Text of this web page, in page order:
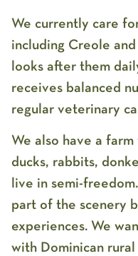
We currently care
including Creole
looks after them
receives balanced
regular veterinary
We also have a
ducks, rabbits,
live in semi-
part of the scenery
experiences. We
with Dominican